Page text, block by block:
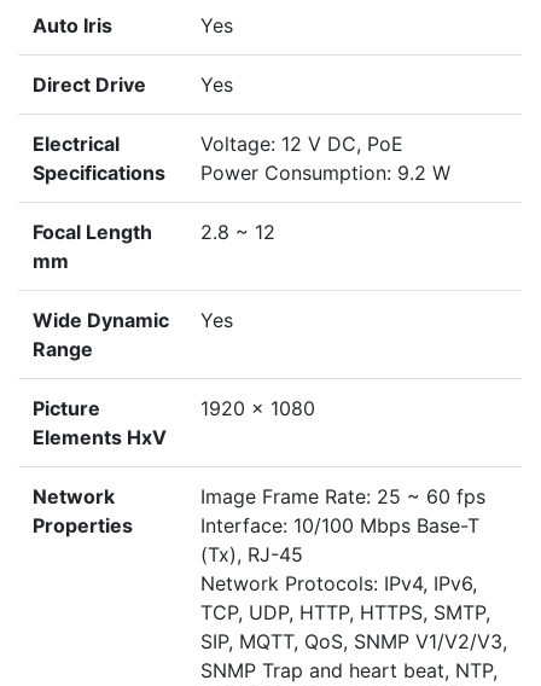
Auto Iris Yes
Direct Drive Yes
Electrical
Specifications
Voltage: 12 V DC, PoE
Power Consumption: 9.2 W
Focal Length
mm
2.8 ~ 12
Wide Dynamic
Range
Yes
Picture
Elements HxV
1920 x 1080
Network
Properties
Image Frame Rate: 25 ~ 60 fps
Interface: 10/100 Mbps Base-T
(Tx), RJ-45
Network Protocols: IPv4, IPv6,
TCP, UDP, HTTP, HTTPS, SMTP,
SIP, MQTT, QoS, SNMP V1/V2/V3,
SNMP Trap and heart beat, NTP,